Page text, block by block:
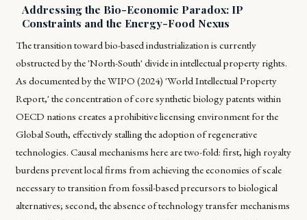
Addressing the Bio-Economic Paradox: IP
Constraints and the Energy-Food Nexus
The transition toward bio-based industrialization is currently
obstructed by the 'North-South' divide in intellectual property rights.
As documented by the WIPO (2024) 'World Intellectual Property
Report,' the concentration of core synthetic biology patents within
OECD nations creates a prohibitive licensing environment for the
Global South, effectively stalling the adoption of regenerative
technologies. Causal mechanisms here are two-fold: first, high royalty
burdens prevent local firms from achieving the economies of scale
necessary to transition from fossil-based precursors to biological
alternatives; second, the absence of technology transfer mechanisms